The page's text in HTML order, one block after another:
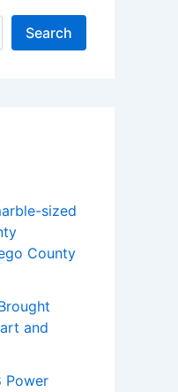
Search
sized
County
and
Power